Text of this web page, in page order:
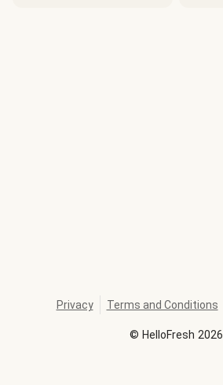
© HelloFresh 2026
Privacy Terms and Conditions